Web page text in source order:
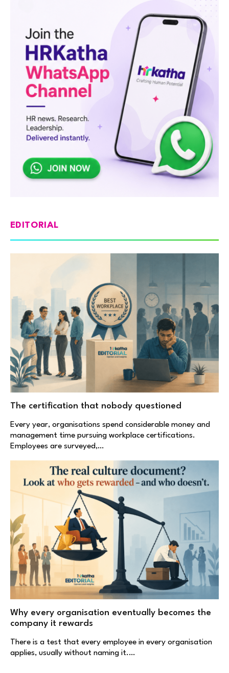
EDITORIAL
The certification that nobody questioned
Every year, organisations spend considerable money and
management time pursuing workplace certifications.
Employees are surveyed,…
Why every organisation eventually becomes the
company it rewards
There is a test that every employee in every organisation
applies, usually without naming it.…